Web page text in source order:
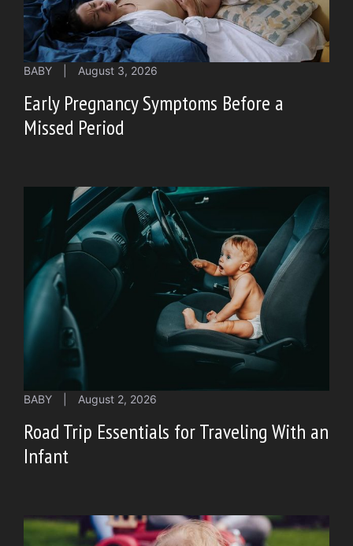
BABY August 3, 2026
Early Pregnancy Symptoms Before a
Missed Period
BABY August 2, 2026
Road Trip Essentials for Traveling With an
Infant